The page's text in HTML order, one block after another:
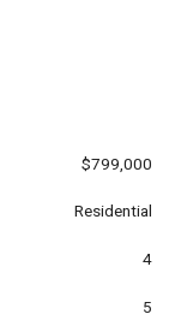
$799,000
Residential
4
5